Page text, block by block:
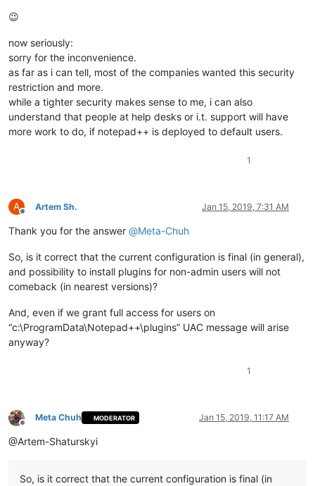
😉
now seriously:
sorry for the inconvenience.
as far as i can tell, most of the companies wanted this security
restriction and more.
while a tighter security makes sense to me, i can also
understand that people at help desks or i.t. support will have
more work to do, if notepad++ is deployed to default users.
1
A
Offline
Artem Sh. Jan 15, 2019, 7:31 AM
Thank you for the answer @Meta-Chuh
So, is it correct that the current configuration is final (in general),
and possibility to install plugins for non-admin users will not
comeback (in nearest versions)?
And, even if we grant full access for users on
“c:\ProgramData\Notepad++\plugins” UAC message will arise
anyway?
1
Offline
Meta Chuh MODERATOR Jan 15, 2019, 11:17 AM
@Artem-Shaturskyi
So, is it correct that the current configuration is final (in